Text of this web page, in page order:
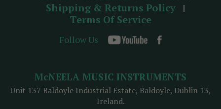
Shipping & Returns Policy
Terms Of Service
Follow Us
McNEELA MUSIC INSTRUMENTS
Unit 137 Baldoyle Industrial Estate, Baldoyle, Dublin 13,
Ireland.